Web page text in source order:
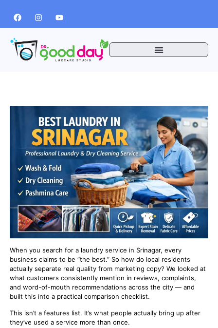
When you search for a laundry service in Srinagar, every
business claims to be “the best.” So how do local residents
actually separate real quality from marketing copy? We looked at
what customers consistently mention in reviews, complaints,
and word-of-mouth recommendations across the city — and
built this into a practical comparison checklist.
This isn’t a features list. It’s what people actually bring up after
they’ve used a service more than once.